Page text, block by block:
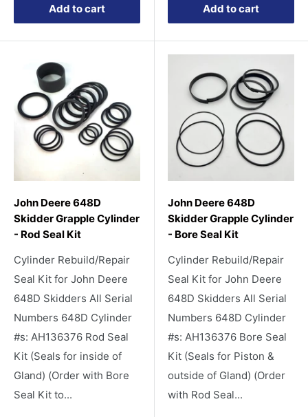
Add to cart Add to cart
John Deere 648D
Skidder Grapple Cylinder
- Rod Seal Kit
Cylinder Rebuild/Repair
Seal Kit for John Deere
648D Skidders All Serial
Numbers 648D Cylinder
#s: AH136376 Rod Seal
Kit (Seals for inside of
Gland) (Order with Bore
Seal Kit to...
John Deere 648D
Skidder Grapple Cylinder
- Bore Seal Kit
Cylinder Rebuild/Repair
Seal Kit for John Deere
648D Skidders All Serial
Numbers 648D Cylinder
#s: AH136376 Bore Seal
Kit (Seals for Piston &
outside of Gland) (Order
with Rod Seal...